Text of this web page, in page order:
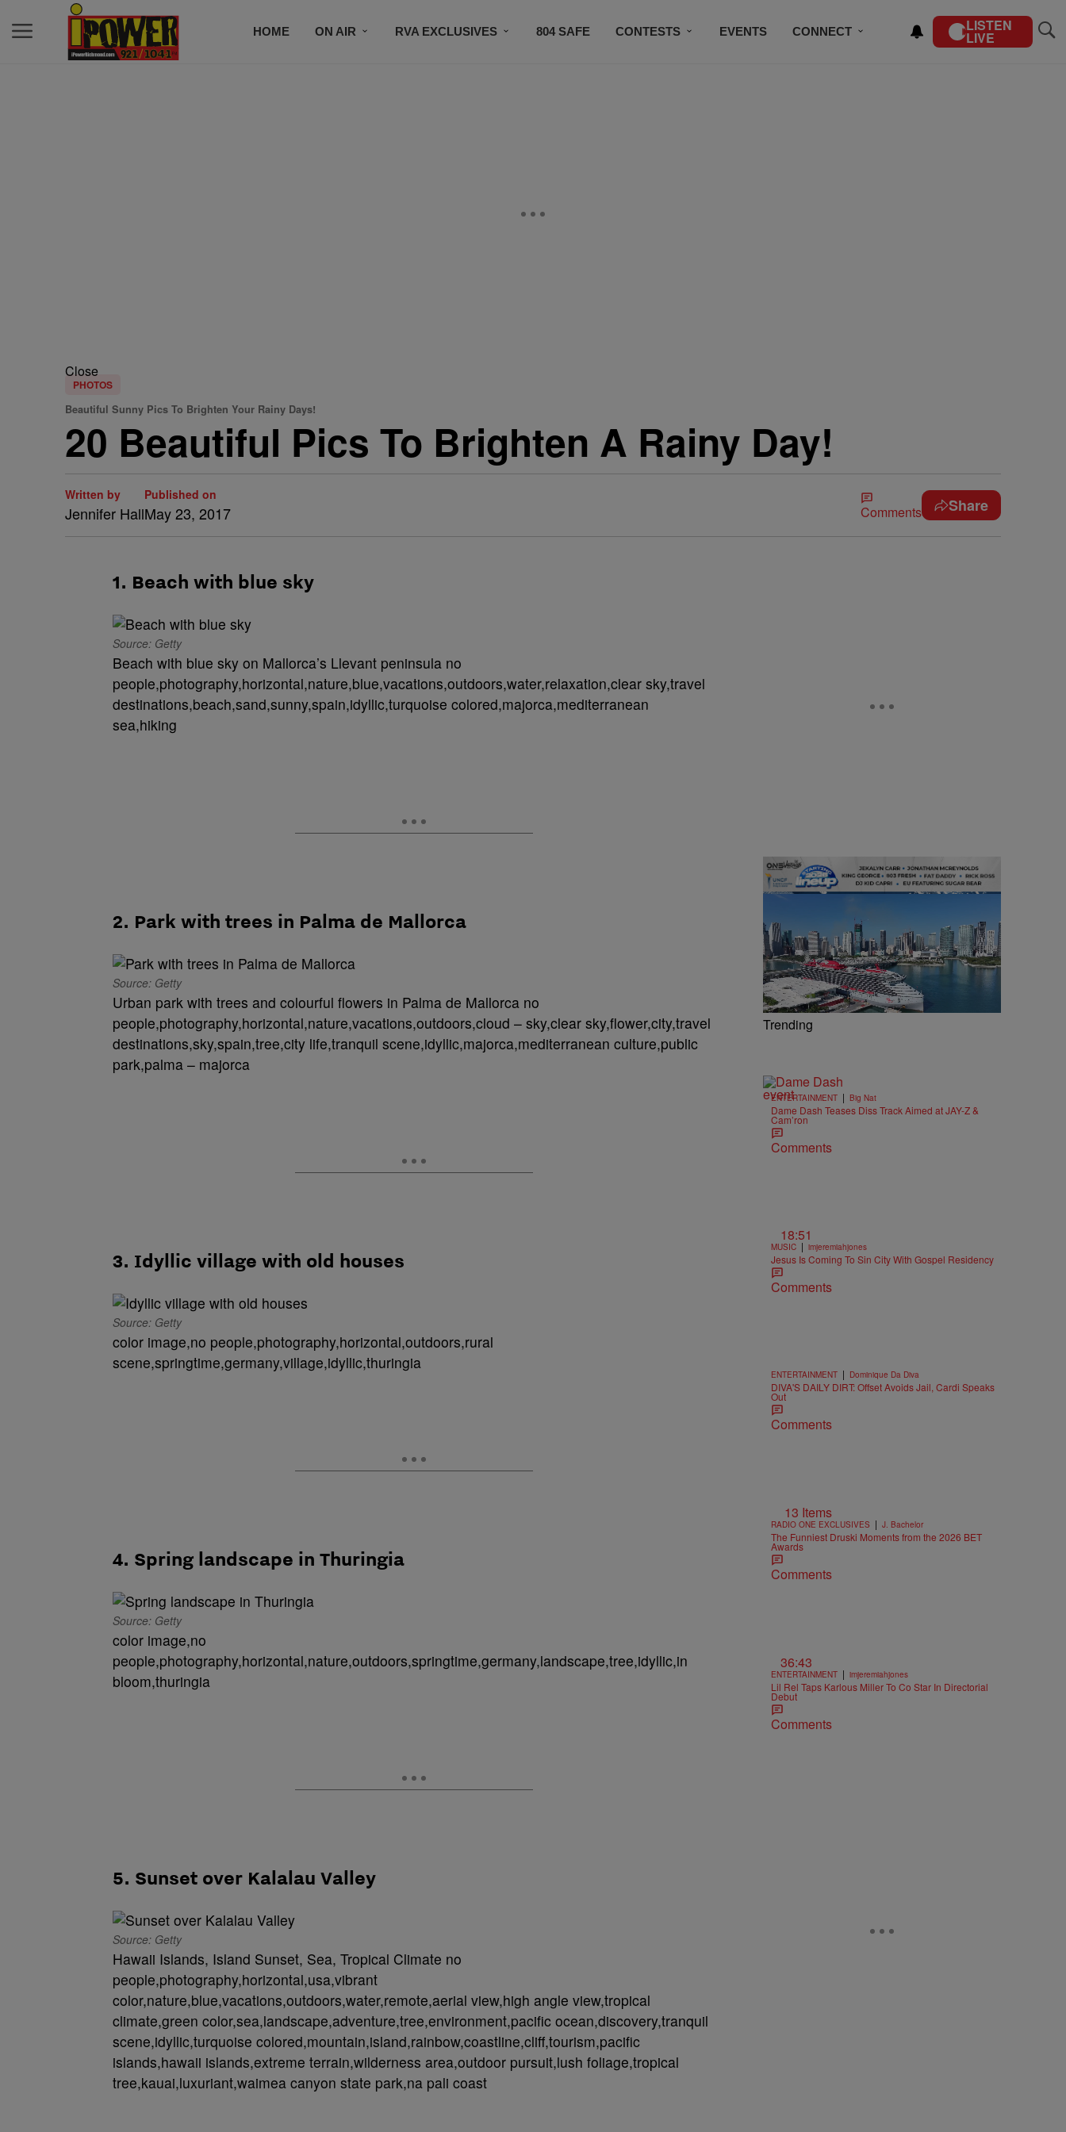
HOME ON AIR RVA EXCLUSIVES 804 SAFE CONTESTS EVENTS CONNECT LISTEN
LIVE
Close
PHOTOS
Beautiful Sunny Pics To Brighten Your Rainy Days!
20 Beautiful Pics To Brighten A Rainy Day!
Written by
Jennifer Hall
Published on
May 23, 2017 Comments Share
1. Beach with blue sky
Source: Getty
Beach with blue sky on Mallorca’s Llevant peninsula no
people,photography,horizontal,nature,blue,vacations,outdoors,water,relaxation,clear sky,travel
destinations,beach,sand,sunny,spain,idyllic,turquoise colored,majorca,mediterranean
sea,hiking
2. Park with trees in Palma de Mallorca
Source: Getty
Urban park with trees and colourful flowers in Palma de Mallorca no
people,photography,horizontal,nature,vacations,outdoors,cloud – sky,clear sky,flower,city,travel
destinations,sky,spain,tree,city life,tranquil scene,idyllic,majorca,mediterranean culture,public
park,palma – majorca
3. Idyllic village with old houses
Source: Getty
color image,no people,photography,horizontal,outdoors,rural
scene,springtime,germany,village,idyllic,thuringia
4. Spring landscape in Thuringia
Source: Getty
color image,no
people,photography,horizontal,nature,outdoors,springtime,germany,landscape,tree,idyllic,in
bloom,thuringia
5. Sunset over Kalalau Valley
Source: Getty
Hawaii Islands, Island Sunset, Sea, Tropical Climate no
people,photography,horizontal,usa,vibrant
color,nature,blue,vacations,outdoors,water,remote,aerial view,high angle view,tropical
climate,green color,sea,landscape,adventure,tree,environment,pacific ocean,discovery,tranquil
scene,idyllic,turquoise colored,mountain,island,rainbow,coastline,cliff,tourism,pacific
islands,hawaii islands,extreme terrain,wilderness area,outdoor pursuit,lush foliage,tropical
tree,kauai,luxuriant,waimea canyon state park,na pali coast
Trending
ENTERTAINMENT | Big Nat
Dame Dash Teases Diss Track Aimed at JAY-Z &
Cam’ron
Comments
18:51
MUSIC | imjeremiahjones
Jesus Is Coming To Sin City With Gospel Residency
Comments
ENTERTAINMENT | Dominique Da Diva
DIVA'S DAILY DIRT: Offset Avoids Jail, Cardi Speaks
Out
Comments
13 Items
RADIO ONE EXCLUSIVES | J. Bachelor
The Funniest Druski Moments from the 2026 BET
Awards
Comments
36:43
ENTERTAINMENT | imjeremiahjones
Lil Rel Taps Karlous Miller To Co Star In Directorial
Debut
Comments